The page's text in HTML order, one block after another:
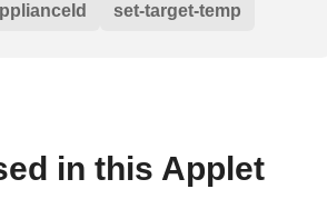
set-target-temp
in this Applet